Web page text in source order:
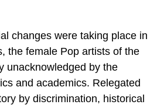
changes were taking place in
the female Pop artists of the
unacknowledged by the
and academics. Relegated
by discrimination, historical